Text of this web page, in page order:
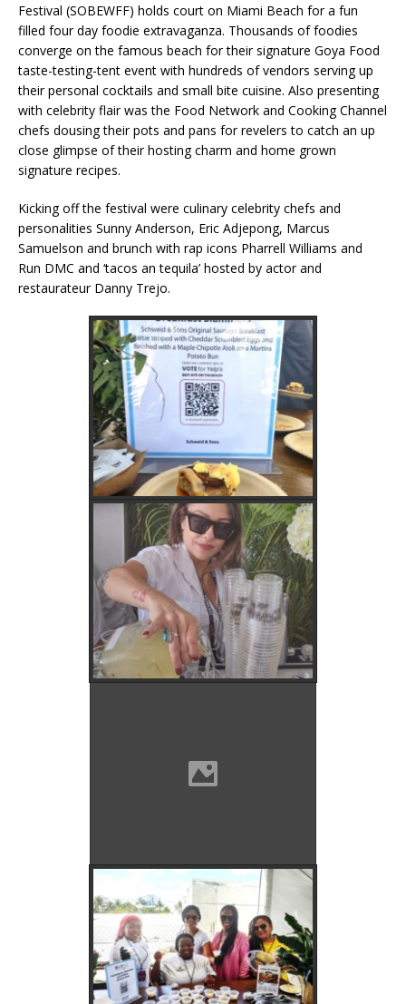
Festival (SOBEWFF) holds court on Miami Beach for a fun
filled four day foodie extravaganza. Thousands of foodies
converge on the famous beach for their signature Goya Food
taste-testing-tent event with hundreds of vendors serving up
their personal cocktails and small bite cuisine. Also presenting
with celebrity flair was the Food Network and Cooking Channel
chefs dousing their pots and pans for revelers to catch an up
close glimpse of their hosting charm and home grown
signature recipes.
Kicking off the festival were culinary celebrity chefs and
personalities Sunny Anderson, Eric Adjepong, Marcus
Samuelson and brunch with rap icons Pharrell Williams and
Run DMC and ‘tacos an tequila’ hosted by actor and
restaurateur Danny Trejo.